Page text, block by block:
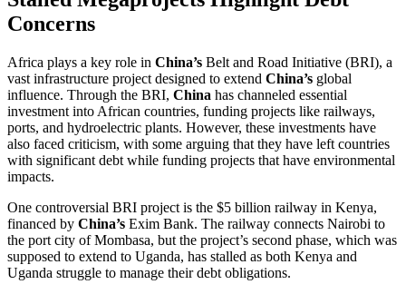
Concerns
Africa plays a key role in China’s Belt and Road Initiative (BRI), a
vast infrastructure project designed to extend China’s global
influence. Through the BRI, China has channeled essential
investment into African countries, funding projects like railways,
ports, and hydroelectric plants. However, these investments have
also faced criticism, with some arguing that they have left countries
with significant debt while funding projects that have environmental
impacts.
One controversial BRI project is the $5 billion railway in Kenya,
financed by China’s Exim Bank. The railway connects Nairobi to
the port city of Mombasa, but the project’s second phase, which was
supposed to extend to Uganda, has stalled as both Kenya and
Uganda struggle to manage their debt obligations.